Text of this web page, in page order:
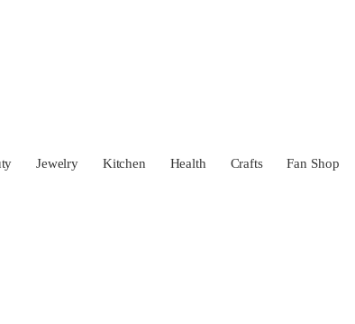
Jewelry Kitchen Health Crafts Fan Shop